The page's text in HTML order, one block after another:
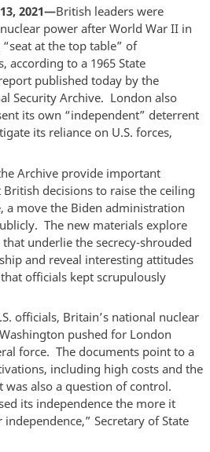
2021—­British leaders were
power after World War II in
at the top table” of
according to a 1965 State
published today by the
Security Archive. London also
its own “independent” deterrent
its reliance on U.S. forces,
Archive provide important
decisions to raise the ceiling
a move the Biden administration
The new materials explore
underlie the secrecy-shrouded
and reveal interesting attitudes
officials kept scrupulously
officials, Britain’s national nuclear
pushed for London
force. The documents point to a
including high costs and the
also a question of control.
its independence the more it
Secretary of State